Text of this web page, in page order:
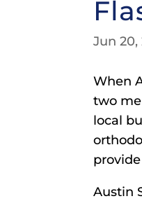
Jun 20,
When
two
local
Austin